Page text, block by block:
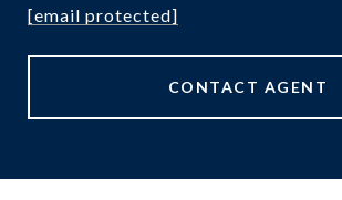
[email protected]
CONTACT AGENT